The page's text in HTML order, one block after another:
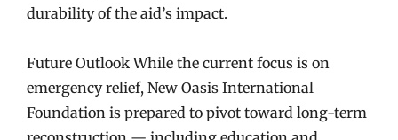
durability of the aid’s impact.
Future Outlook While the current focus is on
emergency relief, New Oasis International
Foundation is prepared to pivot toward long-term